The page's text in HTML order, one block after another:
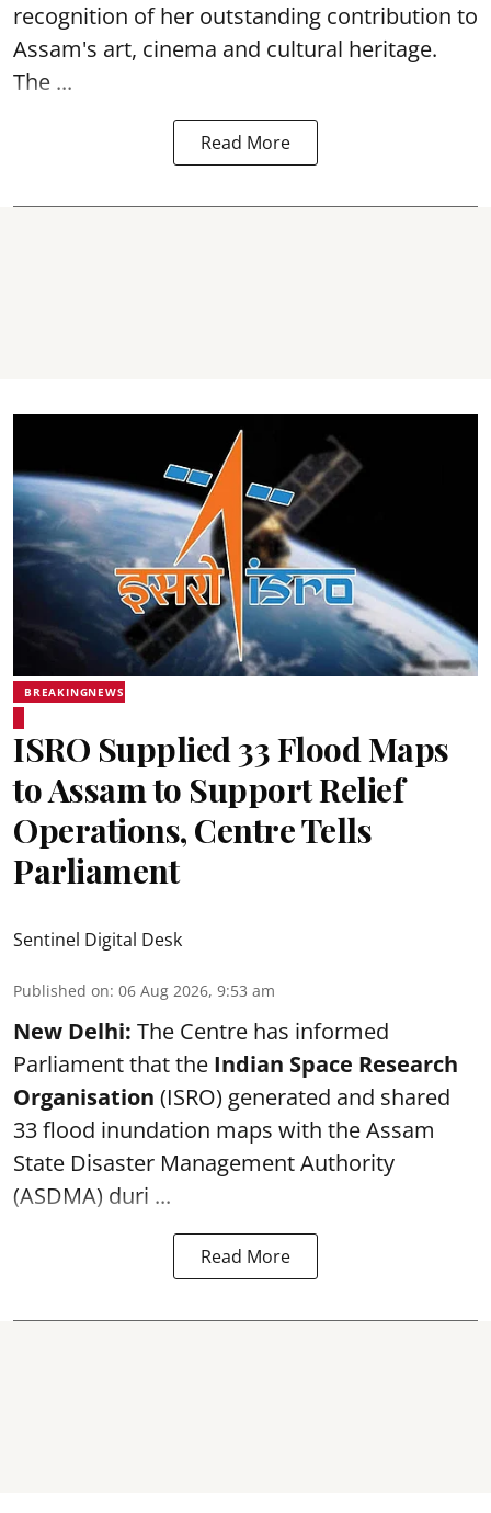
recognition of her outstanding contribution to
Assam's art, cinema and cultural heritage.
The ...
Read More
BREAKINGNEWS
ISRO Supplied 33 Flood Maps
to Assam to Support Relief
Operations, Centre Tells
Parliament
Sentinel Digital Desk
Published on: 06 Aug 2026, 9:53 am
New Delhi: The Centre has informed
Parliament that the Indian Space Research
Organisation (ISRO) generated and shared
33 flood inundation maps with the Assam
State Disaster Management Authority
(ASDMA) duri ...
Read More